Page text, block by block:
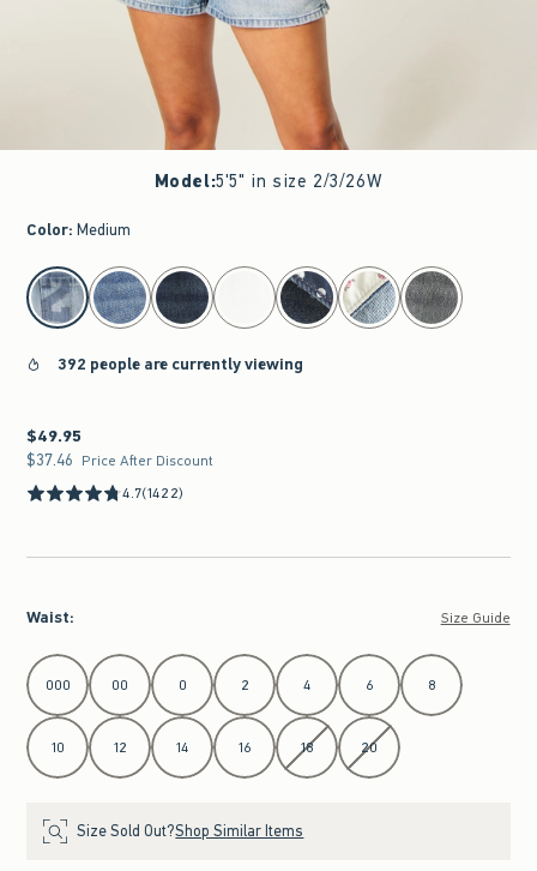
Model:5'5" in size 2/3/26W
Color: Medium
select color
392 people are currently viewing
$49.95
$49.95
$37.46
$37.46 Price After Discount
4.7(1422)
Waist: Size Guide
Select Waist
000 00 0 2 4 6 8
10 12 14 16 18 20
Size Sold Out?Shop Similar Items